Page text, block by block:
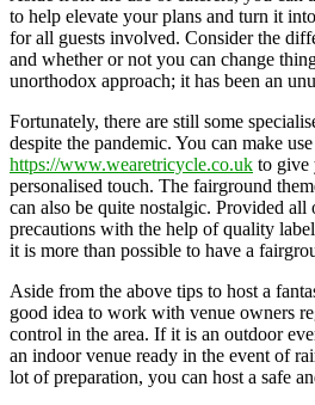
to help elevate your plans and turn it
for all guests involved. Consider the
and whether or not you can change
unorthodox approach; it has been an
Fortunately, there are still some
despite the pandemic. You can make
https://www.wearetricycle.co.uk to give
personalised touch. The fairground
can also be quite nostalgic. Provided all
precautions with the help of quality
it is more than possible to have a
Aside from the above tips to host a
good idea to work with venue owners
control in the area. If it is an outdoor
an indoor venue ready in the event of
lot of preparation, you can host a safe